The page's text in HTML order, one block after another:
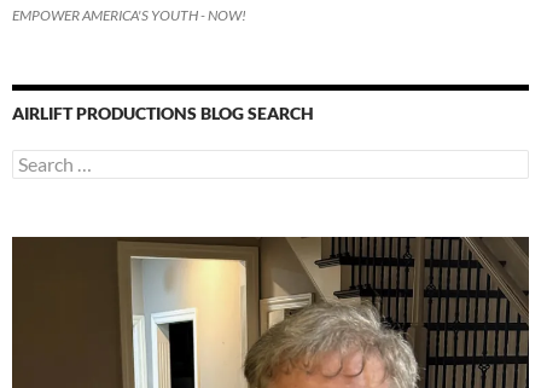
EMPOWER AMERICA'S YOUTH - NOW!
AIRLIFT PRODUCTIONS BLOG SEARCH
Search
for: